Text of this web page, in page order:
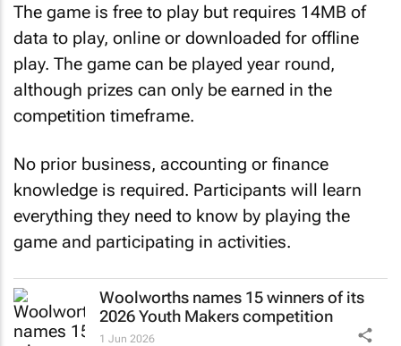
The game is free to play but requires 14MB of
data to play, online or downloaded for offline
play. The game can be played year round,
although prizes can only be earned in the
competition timeframe.
No prior business, accounting or finance
knowledge is required. Participants will learn
everything they need to know by playing the
game and participating in activities.
Woolworths names 15 winners of its
2026 Youth Makers competition
1 Jun 2026